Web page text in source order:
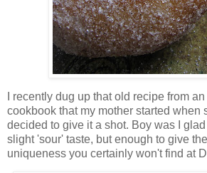
I recently dug up that old recipe from
cookbook that my mother started when
decided to give it a shot. Boy was I
slight 'sour' taste, but enough to give
uniqueness you certainly won't find at